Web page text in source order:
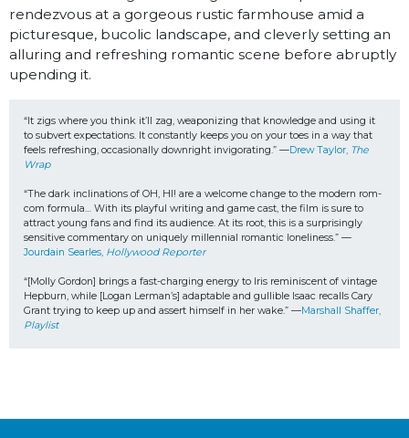
rendezvous at a gorgeous rustic farmhouse amid a
picturesque, bucolic landscape, and cleverly setting an
alluring and refreshing romantic scene before abruptly
upending it.
“It zigs where you think it’ll zag, weaponizing that knowledge and using it
to subvert expectations. It constantly keeps you on your toes in a way that
feels refreshing, occasionally downright invigorating.” —Drew Taylor, The
Wrap
“The dark inclinations of OH, HI! are a welcome change to the modern rom-
com formula… With its playful writing and game cast, the film is sure to
attract young fans and find its audience. At its root, this is a surprisingly
sensitive commentary on uniquely millennial romantic loneliness.” —
Jourdain Searles, Hollywood Reporter
“[Molly Gordon] brings a fast-charging energy to Iris reminiscent of vintage
Hepburn, while [Logan Lerman’s] adaptable and gullible Isaac recalls Cary
Grant trying to keep up and assert himself in her wake.” —
Playlist